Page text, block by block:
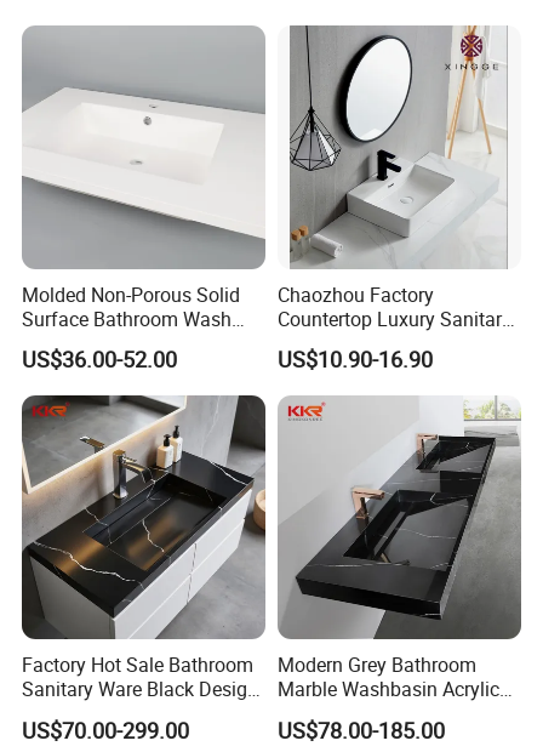
Molded Non-Porous Solid
Surface Bathroom Wash
Basin for Vanity Tops
US$36.00-52.00
Chaozhou Factory
Countertop Luxury Sanitary
Ware Ceramic Sink Basin
Bathroom Products Wash
Basin
US$10.90-16.90
Factory Hot Sale Bathroom
Sanitary Ware Black Design
Solid Surface Sink
US$70.00-299.00
Modern Grey Bathroom
Marble Washbasin Acrylic
Solid Surface Stone Vanity
Wall Hung Slope Basin Sink
US$78.00-185.00